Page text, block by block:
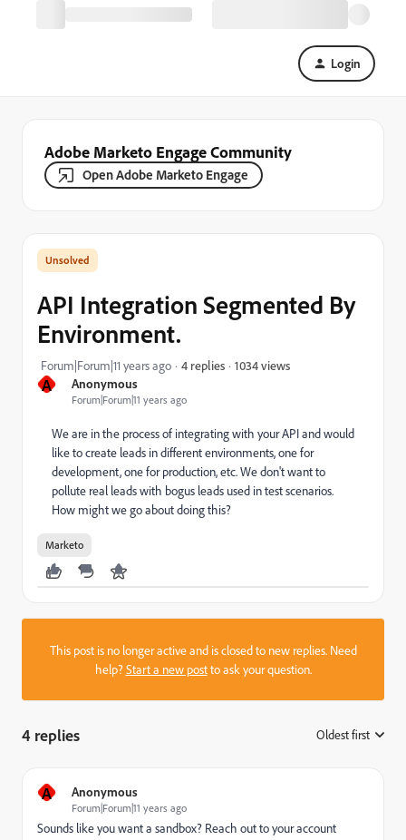
Login
Adobe Marketo Engage Community
Open Adobe Marketo Engage
A Anonymous
Forum|Forum|11 years ago
API Integration Segmented By
Environment.
Forum|Forum|11 years ago 4 replies 1034 views
We are in the process of integrating with your API and would
like to create leads in different environments, one for
development, one for production, etc. We don't want to
pollute real leads with bogus leads used in test scenarios.
How might we go about doing this?
Marketo
This post is no longer active and is closed to new replies. Need
help?Start a new postto ask your question.
4 replies Oldest first
A Anonymous
Forum|Forum|11 years ago
Sounds like you want a sandbox? Reach out to your account